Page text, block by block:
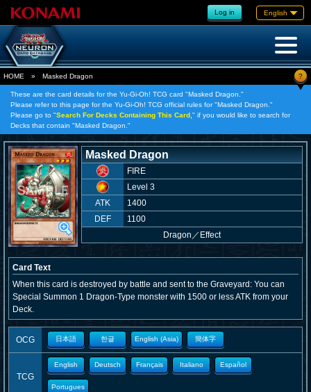
Log in English
HOME » Masked Dragon ?
These are the card details for the Yu-Gi-Oh! TCG card "Masked Dragon."
Please refer to this page for the Yu-Gi-Oh! TCG official rules for "Masked Dragon."
Please go to "Search For Decks Containing This Card, " if you would like to search for
Decks that contain "Masked Dragon."
Masked Dragon
FIRE
Level 3
ATK
1400
DEF
1100
Dragon ／ Effect
Card Text
When this card is destroyed by battle and sent to the Graveyard: You can
Special Summon 1 Dragon-Type monster with 1500 or less ATK from your
Deck.
OCG 日本語 한글 English (Asia) 簡体字
TCG
English Deutsch Français Italiano Español
Portugues